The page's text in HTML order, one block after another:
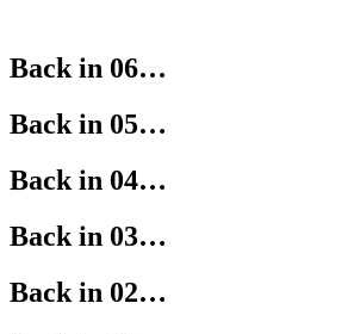
Back in 06…
Back in 05…
Back in 04…
Back in 03…
Back in 02…